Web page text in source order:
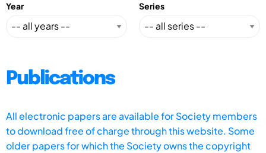
Year Series
Publications
All electronic papers are available for Society members
to download free of charge through this website. Some
older papers for which the Society owns the copyright